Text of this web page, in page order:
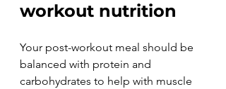
workout nutrition
Your post-workout meal should be
balanced with protein and
carbohydrates to help with muscle